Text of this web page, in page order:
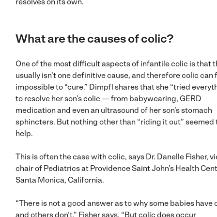
What are the causes of colic?
One of the most difficult aspects of infantile colic is that
usually isn’t one definitive cause, and therefore colic can
impossible to “cure.” Dimpfl shares that she “tried
to resolve her son’s colic — from babywearing, GERD
medication and even an ultrasound of her son’s stomach
sphincters. But nothing other than “riding it out” seemed
help.
This is often the case with colic, says Dr. Danelle Fisher,
chair of Pediatrics at Providence Saint John’s Health
Santa Monica, California.
“There is not a good answer as to why some babies have
and others don’t,” Fisher says. “But colic does occur